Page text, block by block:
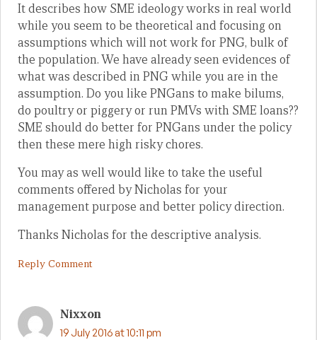
It describes how SME ideology works in real world
while you seem to be theoretical and focusing on
assumptions which will not work for PNG, bulk of
the population. We have already seen evidences of
what was described in PNG while you are in the
assumption. Do you like PNGans to make bilums,
do poultry or piggery or run PMVs with SME loans??
SME should do better for PNGans under the policy
then these mere high risky chores.
You may as well would like to take the useful
comments offered by Nicholas for your
management purpose and better policy direction.
Thanks Nicholas for the descriptive analysis.
Reply Comment
Nixxon
19 July 2016 at 10:11 pm